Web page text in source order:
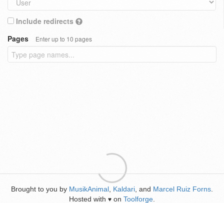
Include redirects
Pages
Enter up to 10 pages
Brought to you by MusikAnimal Kaldari , and Marcel Ruiz Forns
Hosted with ♥ on Toolforge